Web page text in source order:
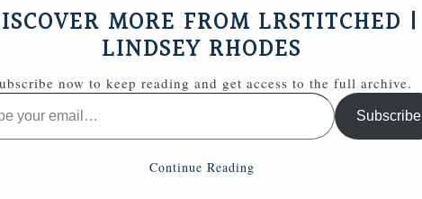
May 21, 2012
DAY
Day this year!
to share some handmade goodies with you.
Style sewing kit with a few extras.
MORE FROM LRSTITCHED |
LINDSEY RHODES
now to keep reading and get access to the full archive.
Subscribe
Continue Reading